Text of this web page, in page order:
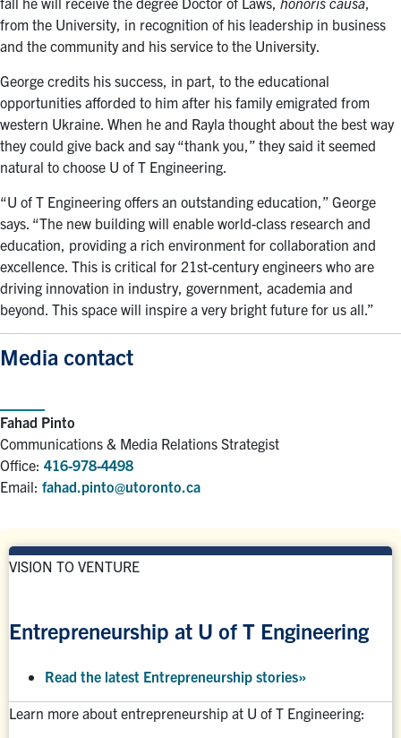
from the University, in recognition of his leadership in business
and the community and his service to the University.
George credits his success, in part, to the educational
opportunities afforded to him after his family emigrated from
western Ukraine. When he and Rayla thought about the best way
they could give back and say “thank you,” they said it seemed
natural to choose U of T Engineering.
“U of T Engineering offers an outstanding education,” George
says. “The new building will enable world-class research and
education, providing a rich environment for collaboration and
excellence. This is critical for 21st-century engineers who are
driving innovation in industry, government, academia and
beyond. This space will inspire a very bright future for us all.”
Media contact
Fahad Pinto
Communications & Media Relations Strategist
Office: 416-978-4498
Email: fahad.pinto@utoronto.ca
VISION TO VENTURE
Entrepreneurship at U of T Engineering
Read the latest Entrepreneurship stories»
Learn more about entrepreneurship at U of T Engineering: